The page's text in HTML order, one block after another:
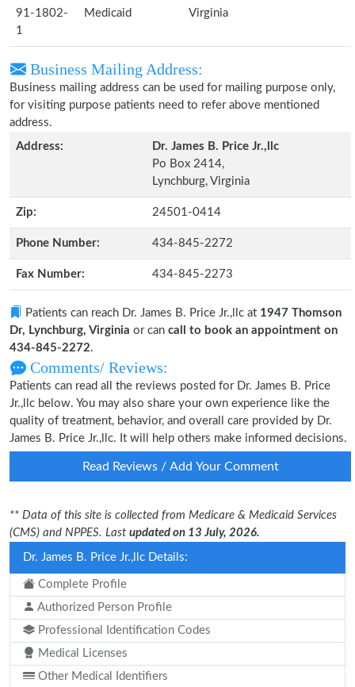
91-1802-
1
Medicaid Virginia
Business Mailing Address:
Business mailing address can be used for mailing purpose only,
for visiting purpose patients need to refer above mentioned
address.
Address:
Dr. James B. Price Jr.,llc
Po Box 2414,
Lynchburg, Virginia
Zip: 24501-0414
Phone Number: 434-845-2272
Fax Number: 434-845-2273
Patients can reach Dr. James B. Price Jr.,llc at 1947 Thomson
Dr, Lynchburg, Virginia or can call to book an appointment on
434-845-2272.
Comments/ Reviews:
Patients can read all the reviews posted for Dr. James B. Price
Jr.,llc below. You may also share your own experience like the
quality of treatment, behavior, and overall care provided by Dr.
James B. Price Jr.,llc. It will help others make informed decisions.
Read Reviews / Add Your Comment
** Data of this site is collected from Medicare & Medicaid Services
(CMS) and NPPES. Last updated on 13 July, 2026.
Dr. James B. Price Jr.,llc Details:
Complete Profile
Authorized Person Profile
Professional Identification Codes
Medical Licenses
Other Medical Identifiers